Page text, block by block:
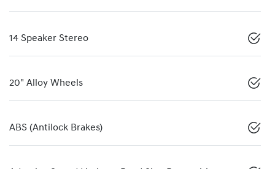
14 Speaker Stereo
20" Alloy Wheels
ABS (Antilock Brakes)